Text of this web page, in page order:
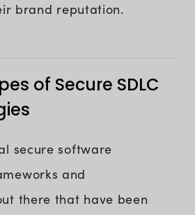
brand reputation.
of Secure SDLC
secure software
and
there that have been